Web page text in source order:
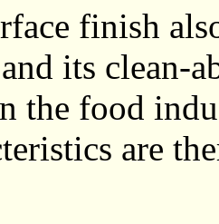
finish
its clean-
the food
are